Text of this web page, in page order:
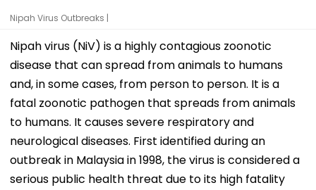
Nipah Virus Outbreaks |
Nipah virus (NiV) is a highly contagious zoonotic
disease that can spread from animals to humans
and, in some cases, from person to person. It is a
fatal zoonotic pathogen that spreads from animals
to humans. It causes severe respiratory and
neurological diseases. First identified during an
outbreak in Malaysia in 1998, the virus is considered a
serious public health threat due to its high fatality